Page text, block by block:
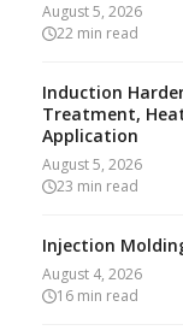
August 5, 2026
22 min read
Induction
Treatment,
Application
August 5, 2026
23 min read
Injection
August 4, 2026
16 min read